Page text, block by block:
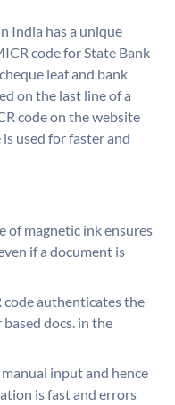
India has a unique
code for State Bank
leaf and bank
on the last line of a
code on the website
used for faster and
of magnetic ink ensures
if a document is
code authenticates the
docs. in the
input and hence
is fast and errors